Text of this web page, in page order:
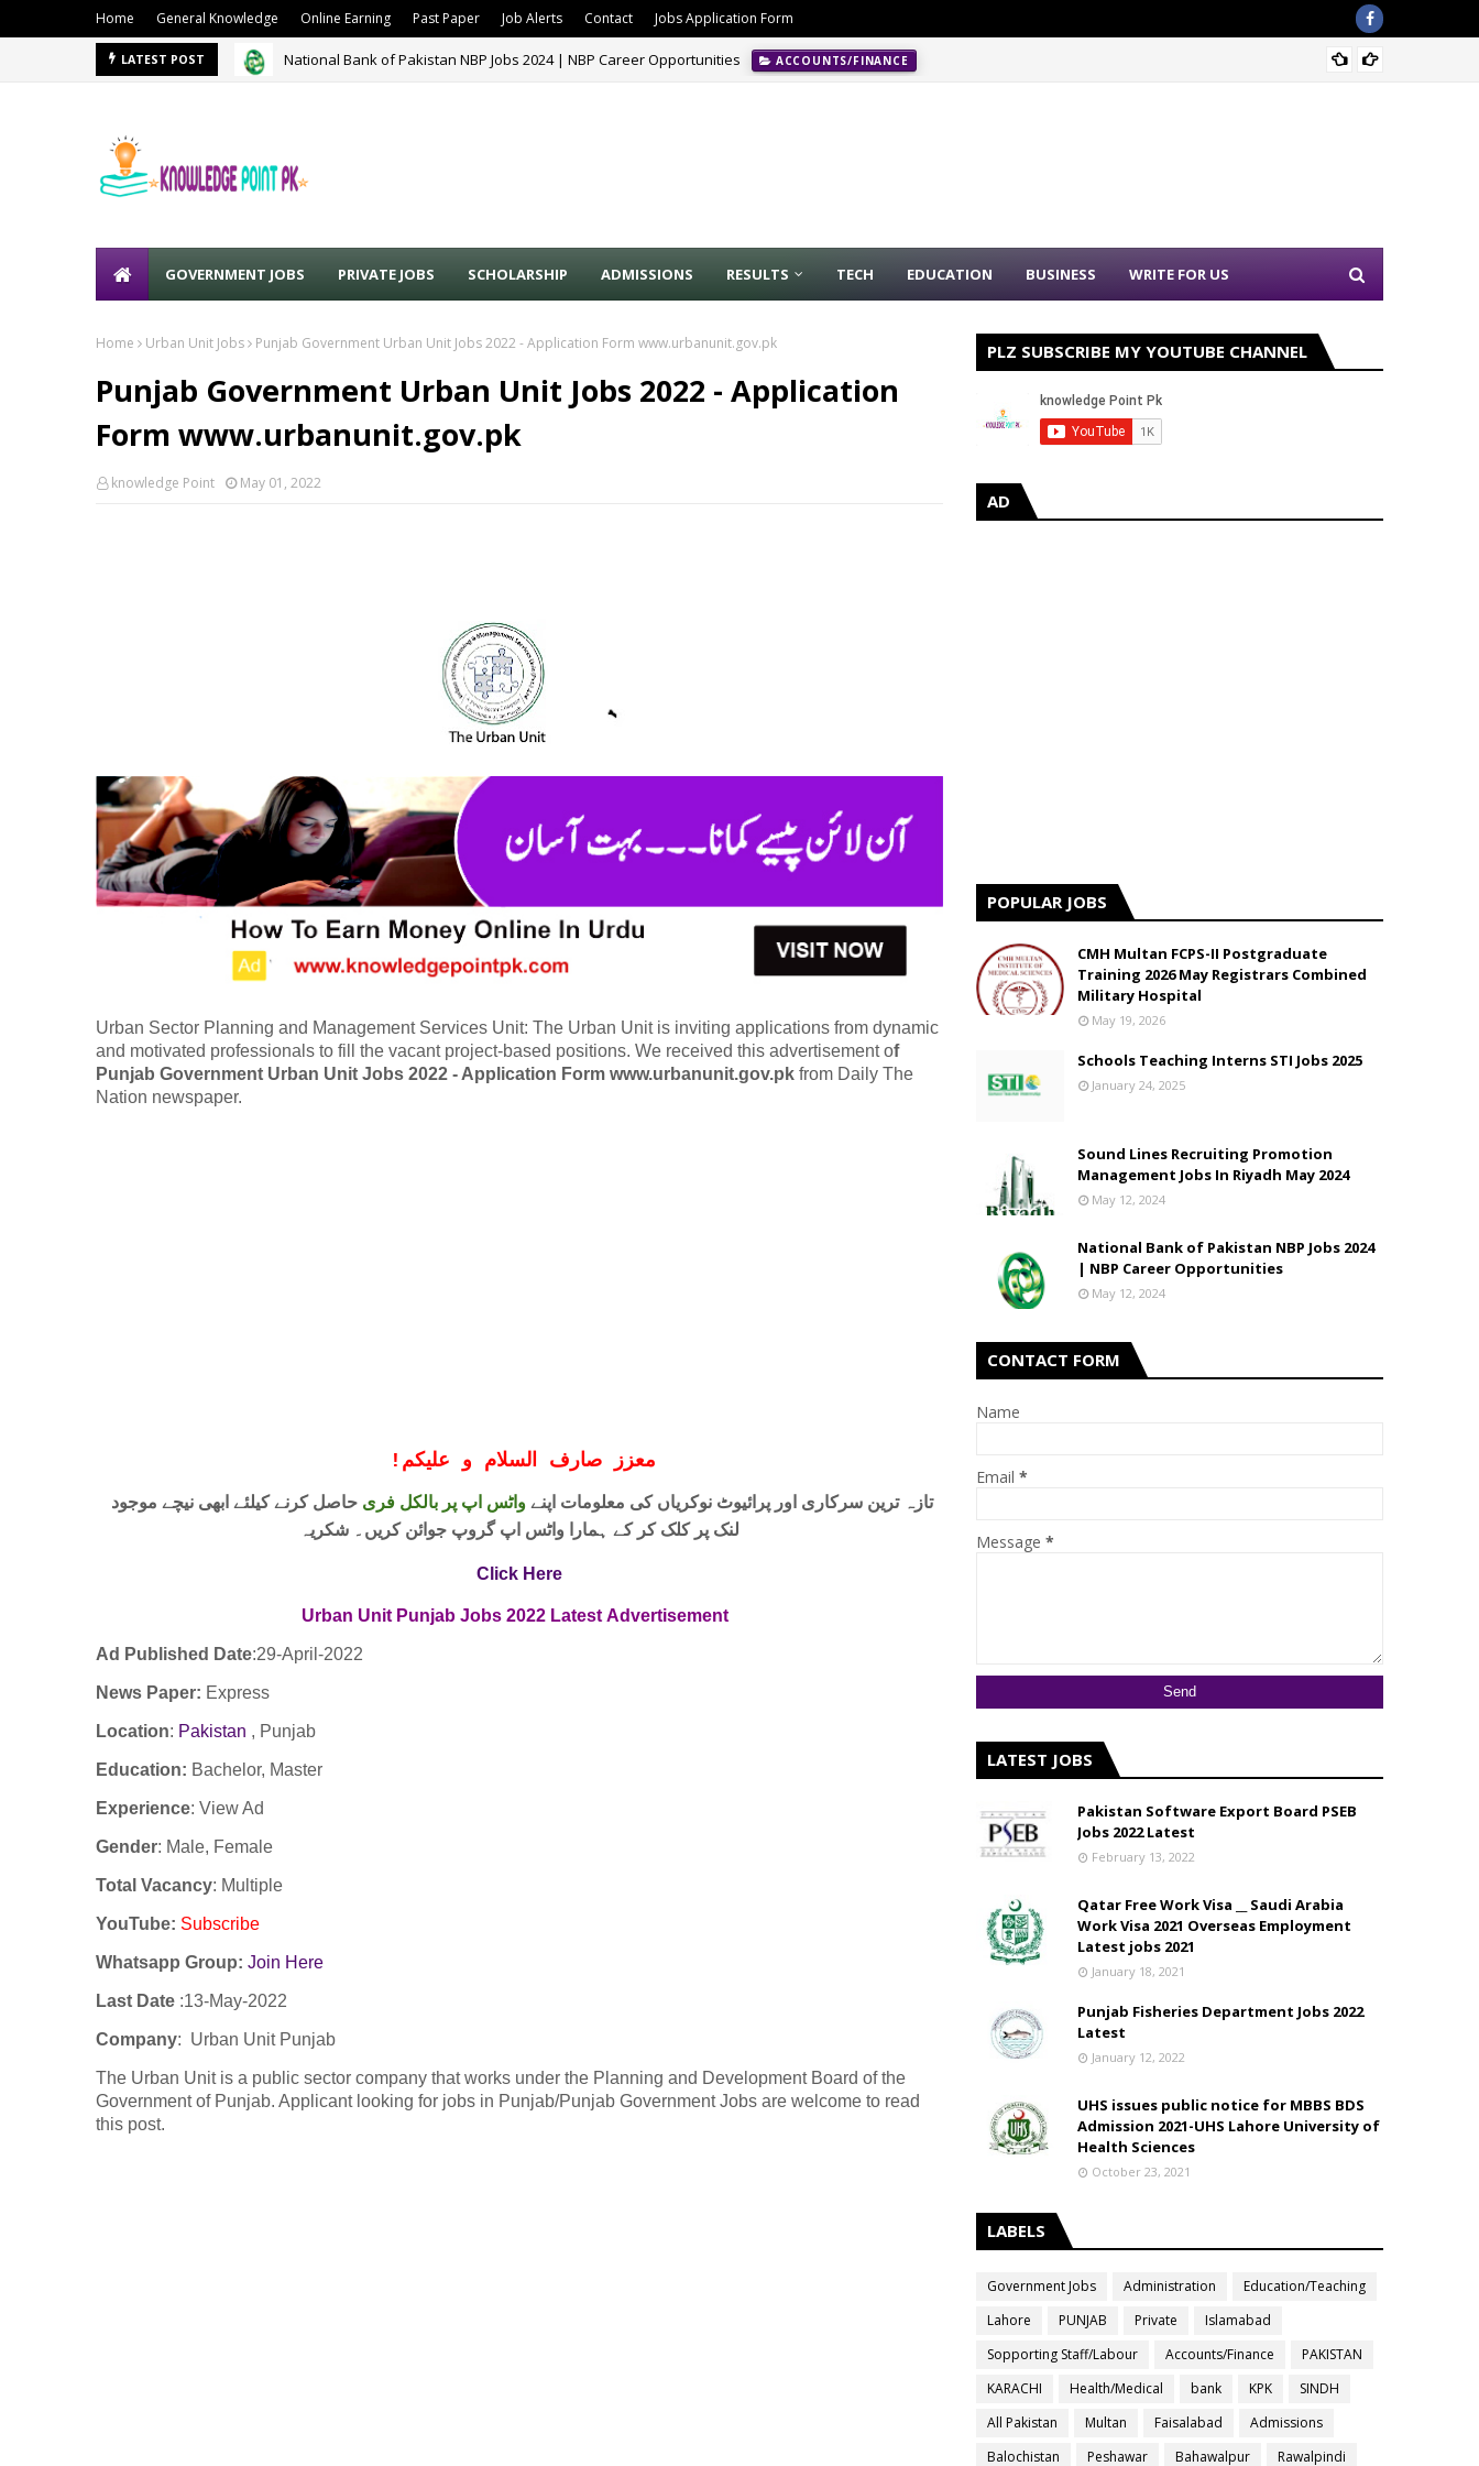
Home General Knowledge Online Earning Past Paper Job Alerts Contact Jobs Application Form
LATEST POST National Bank of Pakistan NBP Jobs 2024 | NBP Career Opportunities ACCOUNTS/FINANCE
GOVERNMENT JOBS PRIVATE JOBS SCHOLARSHIP ADMISSIONS RESULTS TECH EDUCATION BUSINESS WRITE FOR US
Home Urban Unit Jobs Punjab Government Urban Unit Jobs 2022 - Application Form www.urbanunit.gov.pk
Punjab Government Urban Unit Jobs 2022 - Application
Form www.urbanunit.gov.pk
knowledge Point May 01, 2022
Urban Sector Planning and Management Services Unit: The Urban Unit is inviting applications from dynamic
and motivated professionals to fill the vacant project-based positions. We received this advertisement of
Punjab Government Urban Unit Jobs 2022 - Application Form www.urbanunit.gov.pk from Daily The
Nation newspaper.
! معزز صارف السلام و علیکم
تازہ ترین سرکاری اور پرائیوٹ نوکریاں کی معلومات اپنےواٹس اپ پر بالکل فری حاصل کرنے کیلئے ابھی نیچے موجود
لنک پر کلک کر کے ہمارا واٹس اپ گروپ جوائن کریں۔ شکریہ
Click Here
Urban Unit Punjab Jobs 2022 Latest Advertisement
Ad Published Date:29-April-2022
News Paper: Express
Location: Pakistan , Punjab
Education: Bachelor, Master
Experience: View Ad
Gender: Male, Female
Total Vacancy: Multiple
YouTube: Subscribe
Whatsapp Group: Join Here
Last Date :13-May-2022
Company: Urban Unit Punjab
The Urban Unit is a public sector company that works under the Planning and Development Board of the
Government of Punjab. Applicant looking for jobs in Punjab/Punjab Government Jobs are welcome to read
this post.
PLZ SUBSCRIBE MY YOUTUBE CHANNEL
AD
POPULAR JOBS
CMH Multan FCPS-II Postgraduate
Training 2026 May Registrars Combined
Military Hospital
May 19, 2026
Schools Teaching Interns STI Jobs 2025
January 24, 2025
Sound Lines Recruiting Promotion
Management Jobs In Riyadh May 2024
May 12, 2024
National Bank of Pakistan NBP Jobs 2024
| NBP Career Opportunities
May 12, 2024
CONTACT FORM
Name
Email *
Message *
LATEST JOBS
Pakistan Software Export Board PSEB
Jobs 2022 Latest
February 13, 2022
Qatar Free Work Visa __ Saudi Arabia
Work Visa 2021 Overseas Employment
Latest jobs 2021
January 18, 2021
Punjab Fisheries Department Jobs 2022
Latest
January 12, 2022
UHS issues public notice for MBBS BDS
Admission 2021-UHS Lahore University of
Health Sciences
October 23, 2021
LABELS
Government Jobs Administration
Education/Teaching
Lahore
PUNJAB Private
Islamabad
Sopporting Staff/Labour
Accounts/Finance
PAKISTAN
KARACHI
Health/Medical bank KPK
SINDH
All Pakistan
Multan Faisalabad
Admissions
Balochistan
Peshawar Bahawalpur
Rawalpindi